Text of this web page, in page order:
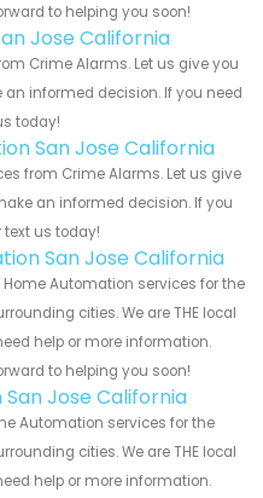
to helping you soon!
Jose California
Crime Alarms. Let us give you
informed decision. If you need
today!
San Jose California
from Crime Alarms. Let us give
an informed decision. If you
us today!
San Jose California
Automation services for the
cities. We are THE local
help or more information.
to helping you soon!
Jose California
Automation services for the
cities. We are THE local
help or more information.